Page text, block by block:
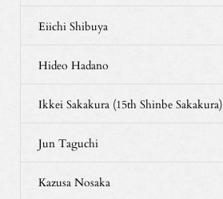
Eiichi Shibuya
Hideo Hadano
Ikkei Sakakura (15th Shinbe Sakakura)
Jun Taguchi
Kazusa Nosaka